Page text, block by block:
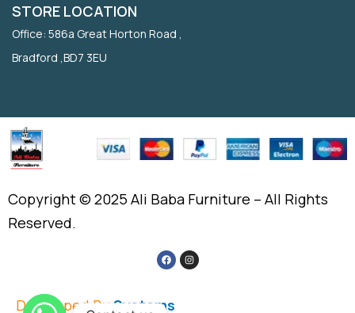
STORE LOCATION
Office: 586a Great Horton Road ,
Bradford ,BD7 3EU
Copyright © 2025 Ali Baba Furniture – All Rights
Reserved.
Developed By Systems